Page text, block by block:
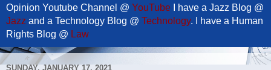
Opinion Youtube Channel @ YouTube I have a Jazz Blog @
Jazz and a Technology Blog @ Technology. I have a Human
Rights Blog @ Law
SUNDAY, JANUARY 17, 2021